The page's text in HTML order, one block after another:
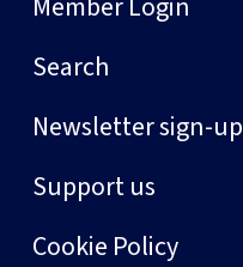
Search
Newsletter sign-up
Support us
Cookie Policy